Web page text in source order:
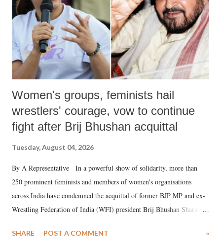
which Prime Minister has used such language against women.
Women's groups, feminists hail
wrestlers' courage, vow to continue
fight after Brij Bhushan acquittal
Tuesday, August 04, 2026
By A Representative In a powerful show of solidarity, more than
250 prominent feminists and members of women's organisations
across India have condemned the acquittal of former BJP MP and ex-
Wrestling Federation of India (WFI) president Brij Bhushan Sharan
wrestlers. The signatories have expressed unwavering support for the
SHARE POST A COMMENT »